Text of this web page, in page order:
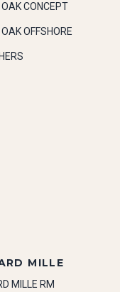
OAK CONCEPT
OFFSHORE
MILLE
MILLE RM